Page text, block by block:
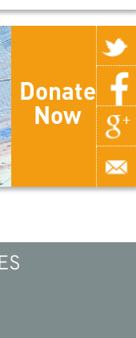
Donate
Now